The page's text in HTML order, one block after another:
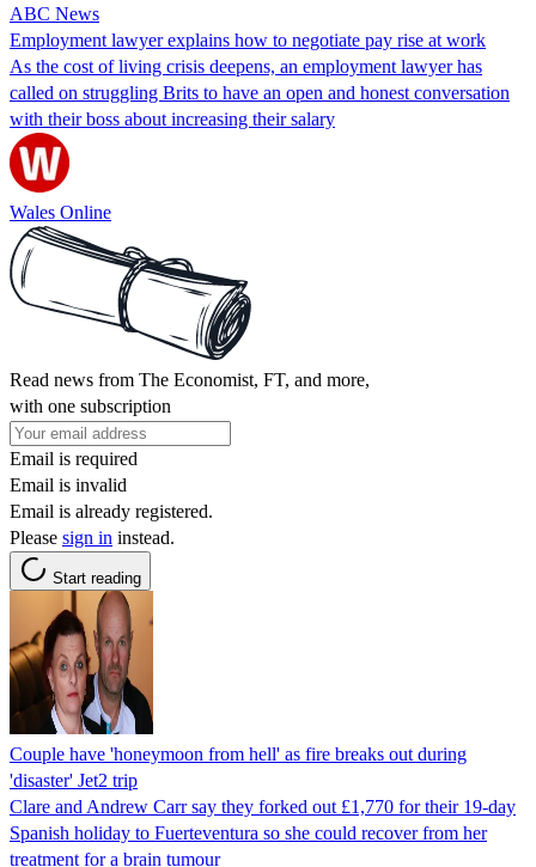
ABC News
Employment lawyer explains how to negotiate pay rise at work
As the cost of living crisis deepens, an employment lawyer has
called on struggling Brits to have an open and honest conversation
with their boss about increasing their salary
Wales Online
Read news from The Economist, FT, and more,
with one subscription
Email is required
Email is invalid
Email is already registered.
Please sign in instead.
Start reading
Couple have 'honeymoon from hell' as fire breaks out during
'disaster' Jet2 trip
Clare and Andrew Carr say they forked out £1,770 for their 19-day
Spanish holiday to Fuerteventura so she could recover from her
treatment for a brain tumour